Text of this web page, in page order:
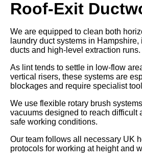
Roof-Exit
We are equipped to clean both
laundry duct systems in
ducts and high-level extraction runs.
As lint tends to settle in low-flow
vertical risers, these systems are
blockages and require specialist
We use flexible rotary brush
vacuums designed to reach difficult
safe working conditions.
Our team follows all necessary UK
protocols for working at height and